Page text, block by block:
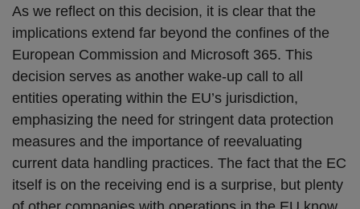
As we reflect on this decision, it is clear that the
implications extend far beyond the confines of the
European Commission and Microsoft 365. This
decision serves as another wake-up call to all
entities operating within the EU’s jurisdiction,
emphasizing the need for stringent data protection
measures and the importance of reevaluating
current data handling practices. The fact that the EC
itself is on the receiving end is a surprise, but plenty